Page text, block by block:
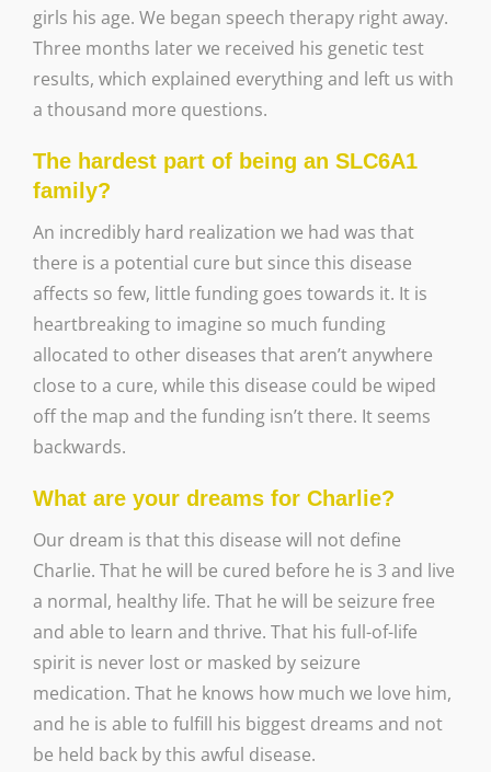
girls his age. We began speech therapy right away.
Three months later we received his genetic test
results, which explained everything and left us with
a thousand more questions.
The hardest part of being an SLC6A1
family?
An incredibly hard realization we had was that
there is a potential cure but since this disease
affects so few, little funding goes towards it. It is
heartbreaking to imagine so much funding
allocated to other diseases that aren’t anywhere
close to a cure, while this disease could be wiped
off the map and the funding isn’t there. It seems
backwards.
What are your dreams for Charlie?
Our dream is that this disease will not define
Charlie. That he will be cured before he is 3 and live
a normal, healthy life. That he will be seizure free
and able to learn and thrive. That his full-of-life
spirit is never lost or masked by seizure
medication. That he knows how much we love him,
and he is able to fulfill his biggest dreams and not
be held back by this awful disease.